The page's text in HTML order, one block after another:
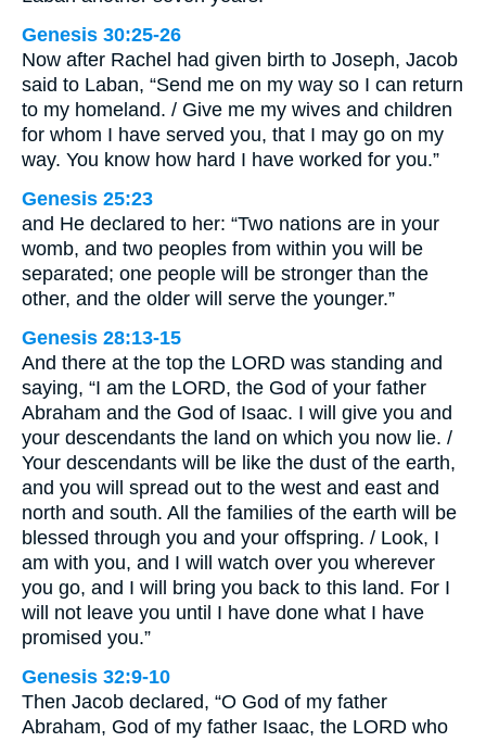
Genesis 30:25-26
Now after Rachel had given birth to Joseph, Jacob
said to Laban, “Send me on my way so I can return
to my homeland. / Give me my wives and children
for whom I have served you, that I may go on my
way. You know how hard I have worked for you.”
Genesis 25:23
and He declared to her: “Two nations are in your
womb, and two peoples from within you will be
separated; one people will be stronger than the
other, and the older will serve the younger.”
Genesis 28:13-15
And there at the top the LORD was standing and
saying, “I am the LORD, the God of your father
Abraham and the God of Isaac. I will give you and
your descendants the land on which you now lie. /
Your descendants will be like the dust of the earth,
and you will spread out to the west and east and
north and south. All the families of the earth will be
blessed through you and your offspring. / Look, I
am with you, and I will watch over you wherever
you go, and I will bring you back to this land. For I
will not leave you until I have done what I have
promised you.”
Genesis 32:9-10
Then Jacob declared, “O God of my father
Abraham, God of my father Isaac, the LORD who